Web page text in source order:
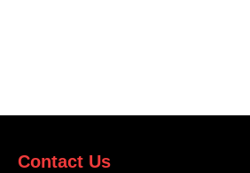
Contact Us